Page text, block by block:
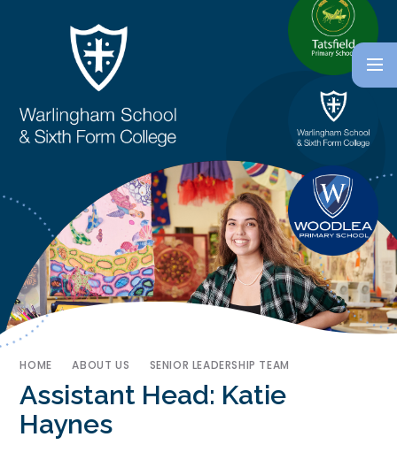
HOME ABOUT US SENIOR LEADERSHIP TEAM
Assistant Head: Katie
Haynes